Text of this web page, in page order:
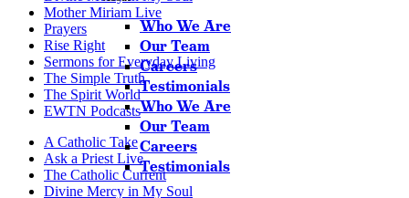
Who We Are
Our Team
Careers
Testimonials
Who We Are
Our Team
Careers
Testimonials
Mother Miriam Live
Prayers
Rise Right
Sermons for Everyday Living
The Simple Truth
The Spirit World
EWTN Podcasts
A Catholic Take
Ask a Priest Live
The Catholic Current
Divine Mercy in My Soul